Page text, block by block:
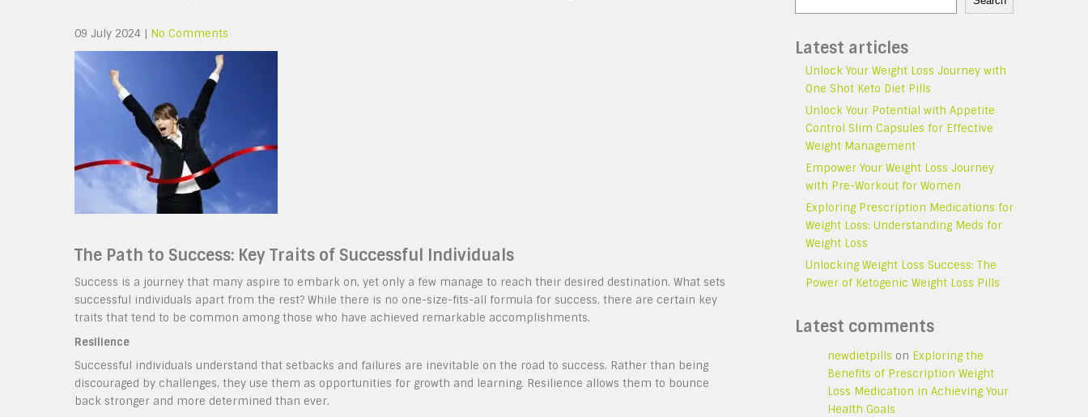
09 July 2024 | No Comments
The Path to Success: Key Traits of Successful Individuals
Success is a journey that many aspire to embark on, yet only a few manage to reach their desired destination. What sets
successful individuals apart from the rest? While there is no one-size-fits-all formula for success, there are certain key
traits that tend to be common among those who have achieved remarkable accomplishments.
Resilience
Successful individuals understand that setbacks and failures are inevitable on the road to success. Rather than being
discouraged by challenges, they use them as opportunities for growth and learning. Resilience allows them to bounce
back stronger and more determined than ever.
Latest articles
Unlock Your Weight Loss Journey with
One Shot Keto Diet Pills
Unlock Your Potential with Appetite
Control Slim Capsules for Effective
Weight Management
Empower Your Weight Loss Journey
with Pre-Workout for Women
Exploring Prescription Medications for
Weight Loss: Understanding Meds for
Weight Loss
Unlocking Weight Loss Success: The
Power of Ketogenic Weight Loss Pills
Latest comments
newdietpills on Exploring the
Benefits of Prescription Weight
Loss Medication in Achieving Your
Health Goals